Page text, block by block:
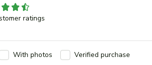
ratings
With photos Verified purchase